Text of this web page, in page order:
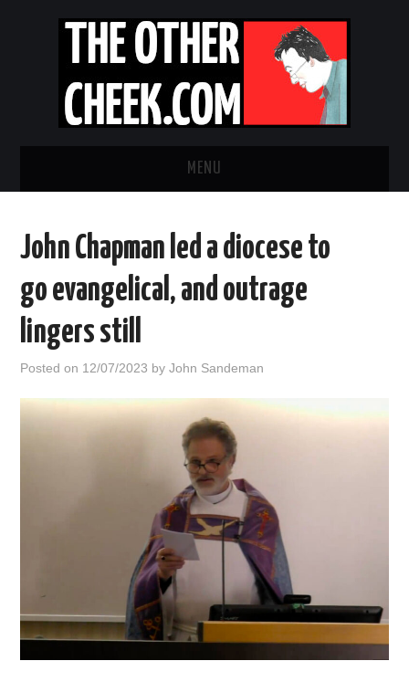
MENU
OBADIAH SLOPE
CONTACT US
ABOUT
John Chapman led a diocese to
go evangelical, and outrage
lingers still
Posted on 12/07/2023 byJohn Sandeman